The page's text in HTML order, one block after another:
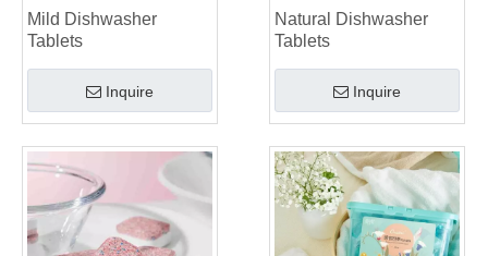
Mild Dishwasher
Tablets
Inquire
Natural Dishwasher
Tablets
Inquire